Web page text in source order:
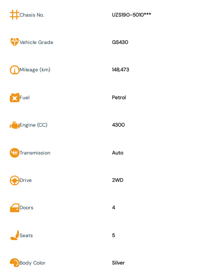
Chasis No. UZS190-5010***
Vehicle Grade GS430
Mileage (km) 148,473
Fuel Petrol
Engine (CC) 4300
Transmission Auto
Drive 2WD
Doors 4
Seats 5
Body Color Silver